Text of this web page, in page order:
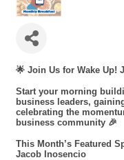
🌟 Join Us for Wake Up!
Start your morning
business leaders,
celebrating the
business community 🎉
This Month’s Featured
Jacob Inosencio